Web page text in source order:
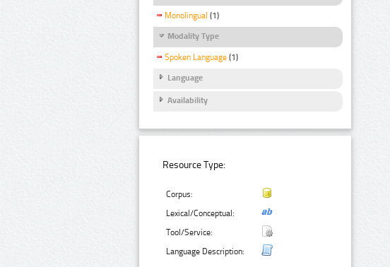
Monolingual (1)
Modality Type
Spoken Language (1)
Language
Availability
Resource Type:
Corpus:
Lexical/Conceptual:
Tool/Service:
Language Description: